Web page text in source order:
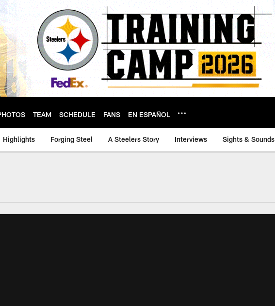
TEAM SCHEDULE FANS EN ESPAÑOL
Highlights Forging Steel A Steelers Story Interviews Sights & Sounds